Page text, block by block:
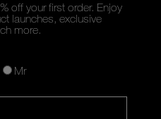
off your first order. Enjoy
launches, exclusive
more.
Mr